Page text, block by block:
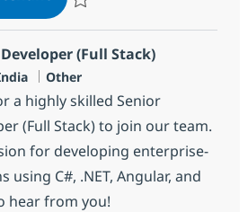
(Full Stack)
Catégorie
Other
a highly skilled Senior
(Full Stack) to join our team.
for developing enterprise-
using C#, .NET, Angular, and
hear from you!